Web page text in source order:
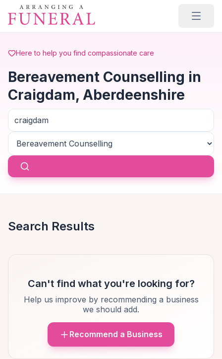
Skip to main content
Here to help you find compassionate care
Bereavement Counselling in
Craigdam, Aberdeenshire
Search Results
Can't find what you're looking for?
Help us improve by recommending a business
we should add.
Recommend a Business